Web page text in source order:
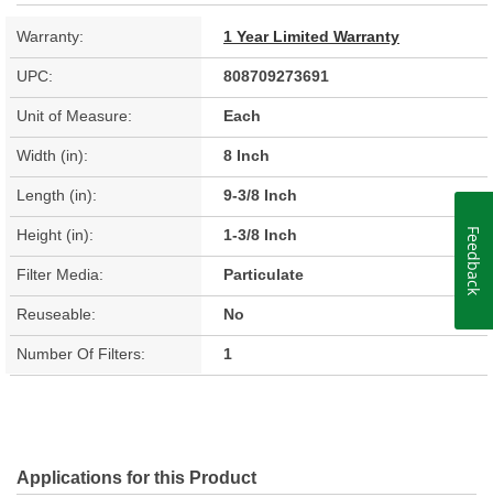
Warranty: 1 Year Limited Warranty
UPC: 808709273691
Unit of Measure: Each
Width (in): 8 Inch
Length (in): 9-3/8 Inch
Height (in): 1-3/8 Inch
Filter Media: Particulate
Reuseable: No
Number Of Filters: 1
Applications for this Product
Feedback